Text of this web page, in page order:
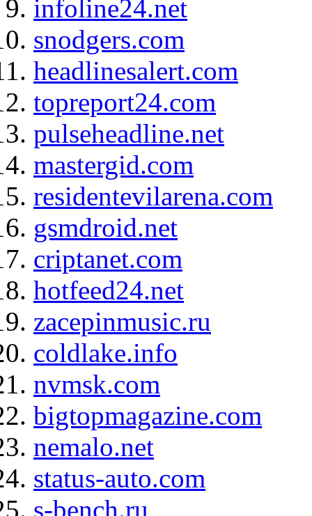
infoline24.net
snodgers.com
headlinesalert.com
topreport24.com
pulseheadline.net
mastergid.com
residentevilarena.com
gsmdroid.net
criptanet.com
hotfeed24.net
zacepinmusic.ru
coldlake.info
nvmsk.com
bigtopmagazine.com
nemalo.net
status-auto.com
s-bench.ru